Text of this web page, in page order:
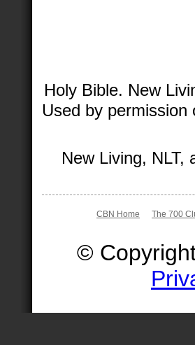
Holy Bible. New
Used by permission
New Living, NLT,
CBN Home The 700
©